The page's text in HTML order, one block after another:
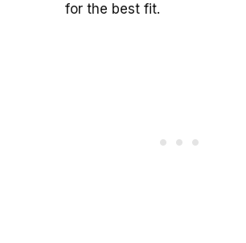
for the best fit.